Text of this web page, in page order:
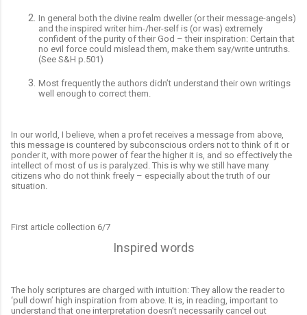
In general both the divine realm dweller (or their message-angels)
and the inspired writer him-/her-self is (or was) extremely
confident of the purity of their God – their inspiration: Certain that
no evil force could mislead them, make them say/write untruths.
(See S&H p.501)
Most frequently the authors didn’t understand their own writings
well enough to correct them.
In our world, I believe, when a profet receives a message from above,
this message is countered by subconscious orders not to think of it or
ponder it, with more power of fear the higher it is, and so effectively the
intellect of most of us is paralyzed. This is why we still have many
citizens who do not think freely – especially about the truth of our
situation.
First article collection 6/7
Inspired words
The holy scriptures are charged with intuition: They allow the reader to
‘pull down’ high inspiration from above. It is, in reading, important to
understand that one interpretation doesn’t necessarily cancel out